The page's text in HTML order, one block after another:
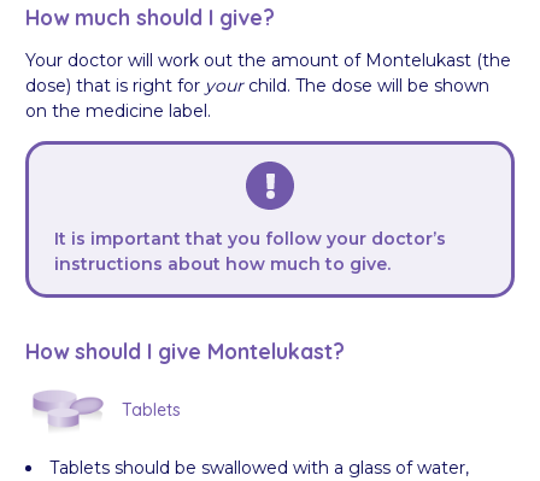
How much should I give?
Your doctor will work out the amount of Montelukast (the
dose) that is right for yourchild. The dose will be shown
on the medicine label.
It is important that you follow your doctor’s
instructions about how much to give.
How should I give Montelukast?
Tablets
Tablets should be swallowed with a glass of water,